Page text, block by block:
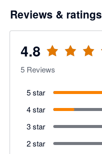
Reviews & ratings
4.8
5 Reviews
5 star
4 star
3 star
2 star